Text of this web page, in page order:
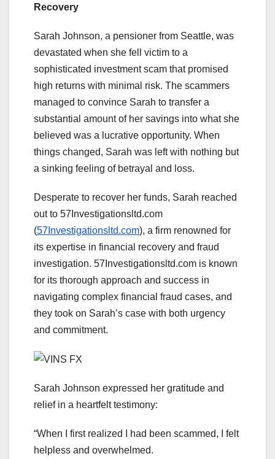
Recovery
Sarah Johnson, a pensioner from Seattle, was
devastated when she fell victim to a
sophisticated investment scam that promised
high returns with minimal risk. The scammers
managed to convince Sarah to transfer a
substantial amount of her savings into what she
believed was a lucrative opportunity. When
things changed, Sarah was left with nothing but
a sinking feeling of betrayal and loss.
Desperate to recover her funds, Sarah reached
out to 57Investigationsltd.com
(57Investigationsltd.com), a firm renowned for
its expertise in financial recovery and fraud
investigation. 57Investigationsltd.com is known
for its thorough approach and success in
navigating complex financial fraud cases, and
they took on Sarah’s case with both urgency
and commitment.
Sarah Johnson expressed her gratitude and
relief in a heartfelt testimony:
“When I first realized I had been scammed, I felt
helpless and overwhelmed.